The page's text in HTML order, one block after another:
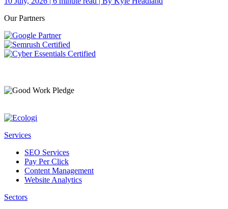
Our Partners
Services
SEO Services
Pay Per Click
Content Management
Website Analytics
Sectors